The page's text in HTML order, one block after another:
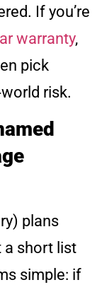
If you’re
warranty,
pick
risk.
plans
a short list
simple: if